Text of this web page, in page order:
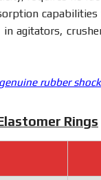
agitators,
rubber
Rings